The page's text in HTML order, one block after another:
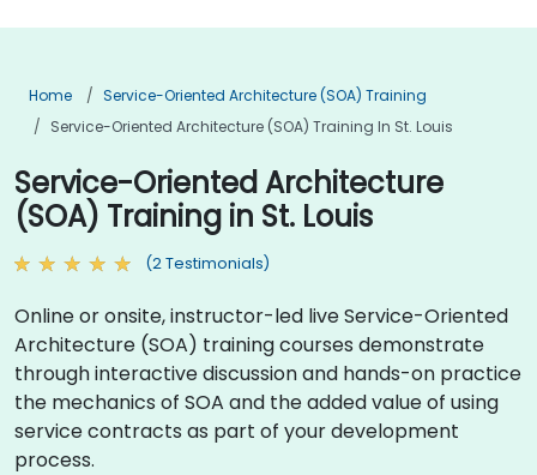
Home
Service-Oriented Architecture (SOA) Training
Service-Oriented Architecture (SOA) Training In St. Louis
Service-Oriented Architecture
(SOA) Training in St. Louis
(2 Testimonials)
Online or onsite, instructor-led live Service-Oriented
Architecture (SOA) training courses demonstrate
through interactive discussion and hands-on practice
the mechanics of SOA and the added value of using
service contracts as part of your development
process.